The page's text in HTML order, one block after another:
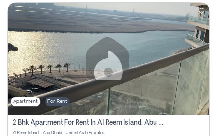
Search
Property
New
Projects
Contact
Us
Login
Register
Apartment For Rent
2 Bhk Apartment For Rent In Al Reem Island, Abu Dhabi
Al Reem Island - Abu Dhabi - United Arab Emirates